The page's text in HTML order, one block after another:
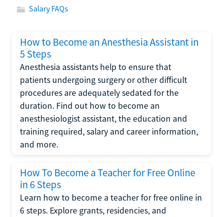
Salary FAQs
How to Become an Anesthesia Assistant in
5 Steps
Anesthesia assistants help to ensure that
patients undergoing surgery or other difficult
procedures are adequately sedated for the
duration. Find out how to become an
anesthesiologist assistant, the education and
training required, salary and career information,
and more.
How To Become a Teacher for Free Online
in 6 Steps
Learn how to become a teacher for free online in
6 steps. Explore grants, residencies, and